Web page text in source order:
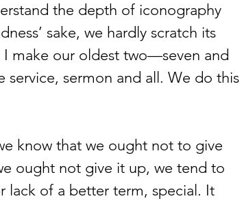
the depth of iconography
sake, we hardly scratch its
I make our oldest two—seven and
sermon and all. We do this
ought not give it up, we tend to
lack of a better term, special. It